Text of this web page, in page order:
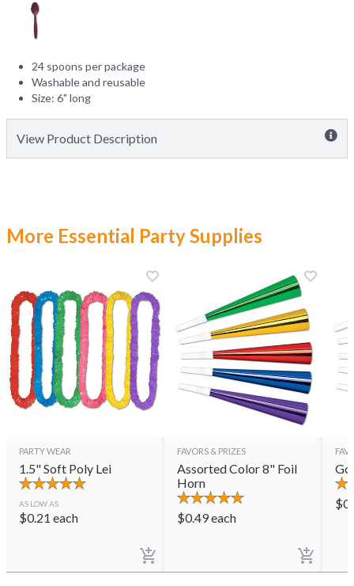
24 spoons per package
Washable and reusable
Size: 6" long
View Product Description
More Essential Party Supplies
PARTY WEAR
1.5" Soft Poly Lei
AS LOW AS
$0.21 each
FAVORS & PRIZES
Assorted Color 8" Foil
Horn
$0.49each
$